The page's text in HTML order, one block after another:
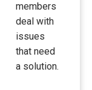
members
deal with
issues
that need
a solution.